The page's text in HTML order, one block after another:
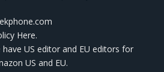
Here.
US editor and EU editors for
US and EU.